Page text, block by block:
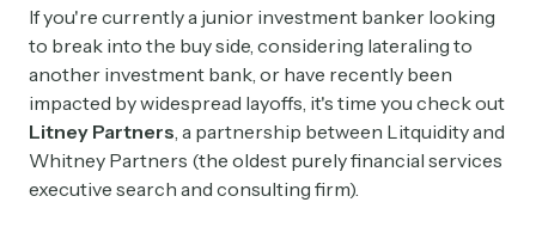
If you're currently a junior investment banker looking
to break into the buy side, considering lateraling to
another investment bank, or have recently been
impacted by widespread layoffs, it's time you check out
Litney Partners, a partnership between Litquidity and
Whitney Partners (the oldest purely financial services
executive search and consulting firm).